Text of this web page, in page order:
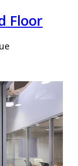
Floor